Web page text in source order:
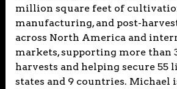
million square feet of
manufacturing, and post-
across North America and
markets, supporting more than
harvests and helping secure 55
states and 9 countries. Michael